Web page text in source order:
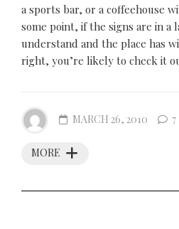
a sports bar, or a coffeehouse
some point, if the signs are in a
understand and the place has
right, you’re likely to check it
MORE
MARCH 26, 2010 7